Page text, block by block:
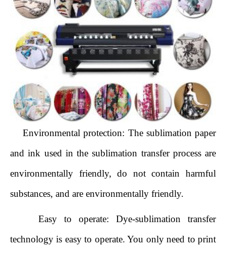
Environmental protection: The sublimation paper
and ink used in the sublimation transfer process are
environmentally friendly, do not contain harmful
substances, and are environmentally friendly.
Easy to operate: Dye-sublimation transfer
technology is easy to operate. You only need to print